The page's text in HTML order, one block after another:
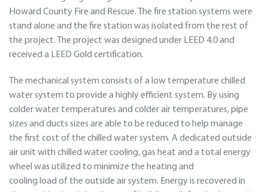
Howard County Fire and Rescue. The fire station systems were
stand alone and the fire station was isolated from the rest of
the project. The project was designed under LEED 4.0 and
received a LEED Gold certification.
The mechanical system consists of a low temperature chilled
water system to provide a highly efficient system. By using
colder water temperatures and colder air temperatures, pipe
sizes and ducts sizes are able to be reduced to help manage
the first cost of the chilled water system. A dedicated outside
air unit with chilled water cooling, gas heat and a total energy
wheel was utilized to minimize the heating and
cooling load of the outside air system. Energy is recovered in